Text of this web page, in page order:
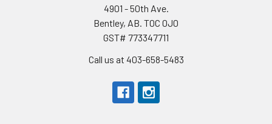
4901 - 50th Ave.
Bentley, AB. T0C 0J0
GST# 773347711
Call us at 403-658-5483